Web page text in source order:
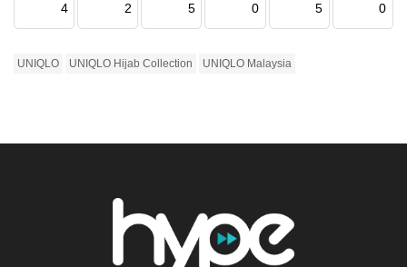
4 2 5 0 5 0
UNIQLO UNIQLO Hijab Collection UNIQLO Malaysia